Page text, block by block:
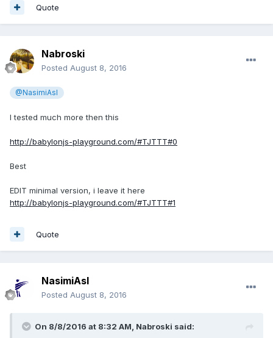
shortvideo 3sec, i dont know you to insert it directly into the
Unavailable
Quote
Nabroski
Posted August 8, 2016
@NasimiAsl
I tested much more then this
http://babylonjs-playground.com/#TJTTT#0
Best
EDIT minimal version, i leave it here
http://babylonjs-playground.com/#TJTTT#1
Quote
NasimiAsl
Posted August 8, 2016
On 8/8/2016 at 8:32 AM, Nabroski said: